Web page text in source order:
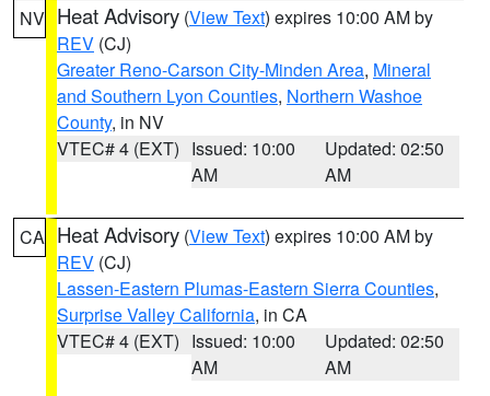
NV Heat Advisory (View Text) expires 10:00 AM by
REV (CJ)
Greater Reno-Carson City-Minden Area, Mineral
and Southern Lyon Counties, Northern Washoe
County, in NV
VTEC# 4 (EXT) Issued: 10:00
AM
Updated: 02:50
AM
CA Heat Advisory (View Text) expires 10:00 AM by
REV (CJ)
Lassen-Eastern Plumas-Eastern Sierra Counties,
Surprise Valley California, in CA
VTEC# 4 (EXT) Issued: 10:00
AM
Updated: 02:50
AM